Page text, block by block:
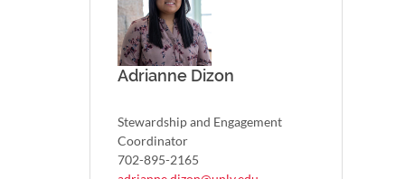
Adrianne Dizon
Stewardship and Engagement
Coordinator
702-895-2165